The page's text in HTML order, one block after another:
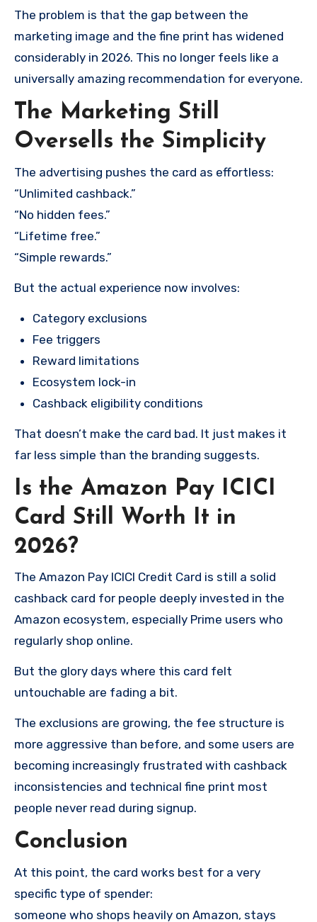
The problem is that the gap between the
marketing image and the fine print has widened
considerably in 2026. This no longer feels like a
universally amazing recommendation for everyone.
The Marketing Still
Oversells the Simplicity
The advertising pushes the card as effortless:
“Unlimited cashback.”
“No hidden fees.”
“Lifetime free.”
“Simple rewards.”
But the actual experience now involves:
Category exclusions
Fee triggers
Reward limitations
Ecosystem lock-in
Cashback eligibility conditions
That doesn’t make the card bad. It just makes it
far less simple than the branding suggests.
Is the Amazon Pay ICICI
Card Still Worth It in
2026?
The Amazon Pay ICICI Credit Card is still a solid
cashback card for people deeply invested in the
Amazon ecosystem, especially Prime users who
regularly shop online.
But the glory days where this card felt
untouchable are fading a bit.
The exclusions are growing, the fee structure is
more aggressive than before, and some users are
becoming increasingly frustrated with cashback
inconsistencies and technical fine print most
people never read during signup.
Conclusion
At this point, the card works best for a very
specific type of spender:
someone who shops heavily on Amazon, stays